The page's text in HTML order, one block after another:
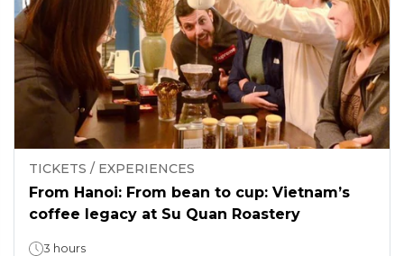
TICKETS / EXPERIENCES
From Hanoi: From bean to cup: Vietnam’s
coffee legacy at Su Quan Roastery
3 hours